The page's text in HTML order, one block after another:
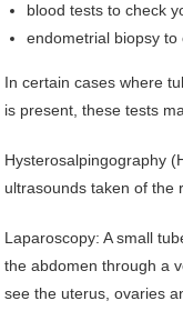
blood tests to check
endometrial biopsy
In certain cases where
is present, these tests
Hysterosalpingography
ultrasounds taken of the
Laparoscopy: A small
the abdomen through a
see the uterus, ovaries